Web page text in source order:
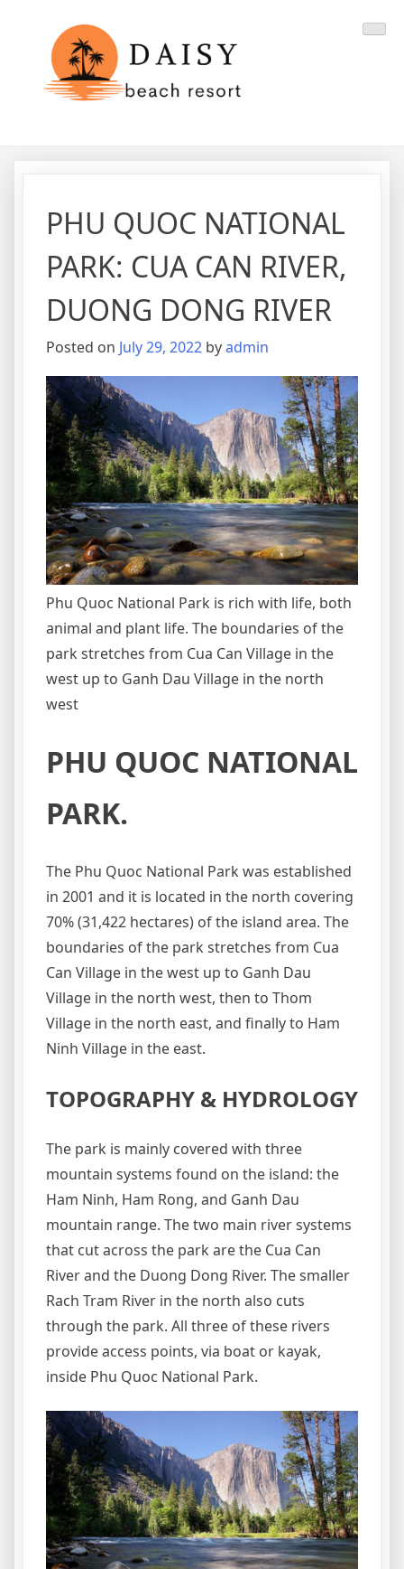
content
Daisy Resort
Danang Travel
PHU QUOC NATIONAL
PARK: CUA CAN RIVER,
DUONG DONG RIVER
Posted on July 29, 2022 byadmin
Phu Quoc National Park is rich with life, both
animal and plant life. The boundaries of the
park stretches from Cua Can Village in the
west up to Ganh Dau Village in the north
west
PHU QUOC NATIONAL
PARK.
The Phu Quoc National Park was established
in 2001 and it is located in the north covering
70% (31,422 hectares) of the island area. The
boundaries of the park stretches from Cua
Can Village in the west up to Ganh Dau
Village in the north west, then to Thom
Village in the north east, and finally to Ham
Ninh Village in the east.
TOPOGRAPHY & HYDROLOGY
The park is mainly covered with three
mountain systems found on the island: the
Ham Ninh, Ham Rong, and Ganh Dau
mountain range. The two main river systems
that cut across the park are the Cua Can
River and the Duong Dong River. The smaller
Rach Tram River in the north also cuts
through the park. All three of these rivers
provide access points, via boat or kayak,
inside Phu Quoc National Park.